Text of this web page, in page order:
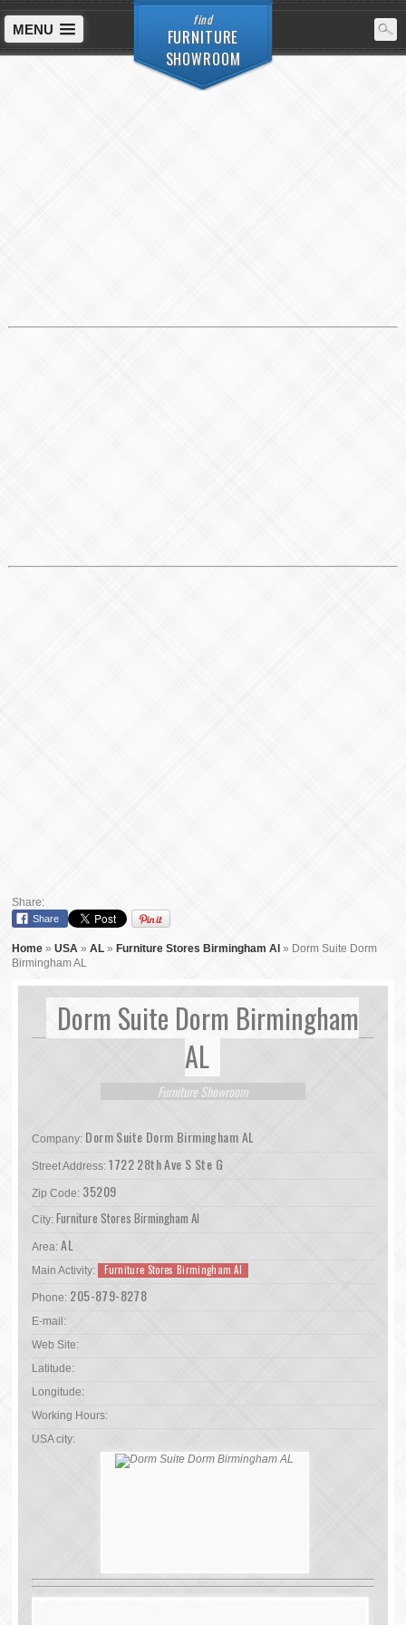
find
FURNITURE
SHOWROOM
MENU
Share:
Share
Home »USA »AL » Furniture Stores Birmingham Al » Dorm Suite Dorm
Birmingham AL
Dorm Suite Dorm Birmingham
AL
Furniture Showroom
Company: Dorm Suite Dorm Birmingham AL
Street Address: 1722 28th Ave S Ste G
Zip Code: 35209
City: Furniture Stores Birmingham Al
Area: AL
Main Activity: Furniture Stores Birmingham Al
Phone: 205-879-8278
E-mail:
Web Site:
Latitude:
Longitude:
Working Hours:
USA city: